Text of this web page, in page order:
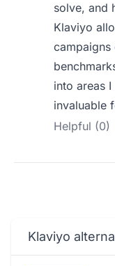
solve, and
Klaviyo
into areas
invaluable
Helpful (0)
Klaviyo